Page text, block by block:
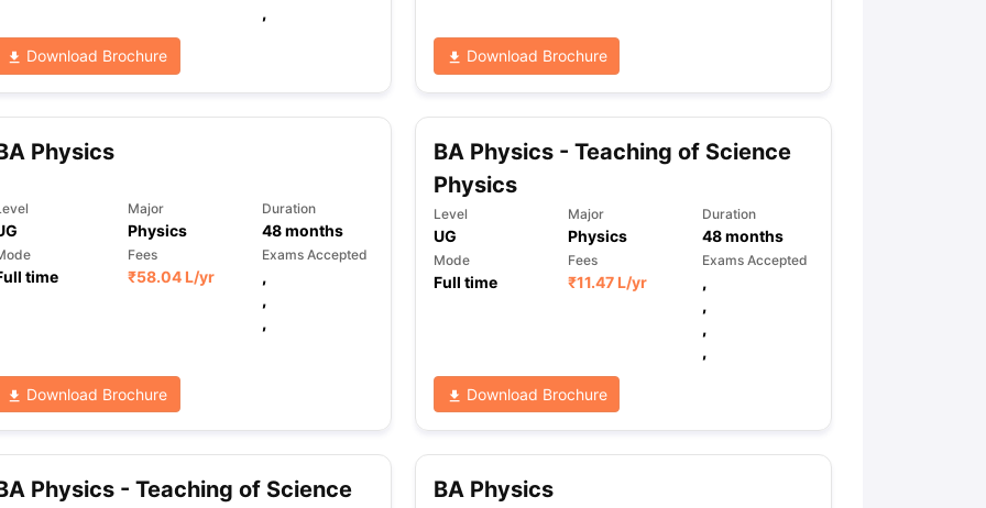
,
Download Brochure Download Brochure
Physics
Major
Physics
Duration
48months
time
Fees
₹58.04 L/yr
Exams Accepted
,
,
,
Download Brochure
BA Physics - Teaching of Science
Physics
Level
UG
Major
Physics
Duration
48months
Mode
Full time
Fees
₹11.47 L/yr
Exams Accepted
,
,
,
,
Download Brochure
Physics - Teaching of Science
BA Physics